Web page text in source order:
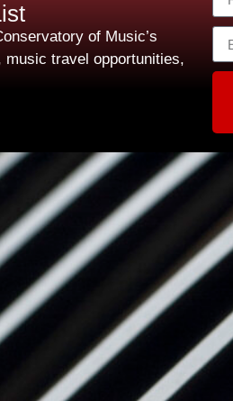
of Music’s
travel opportunities,